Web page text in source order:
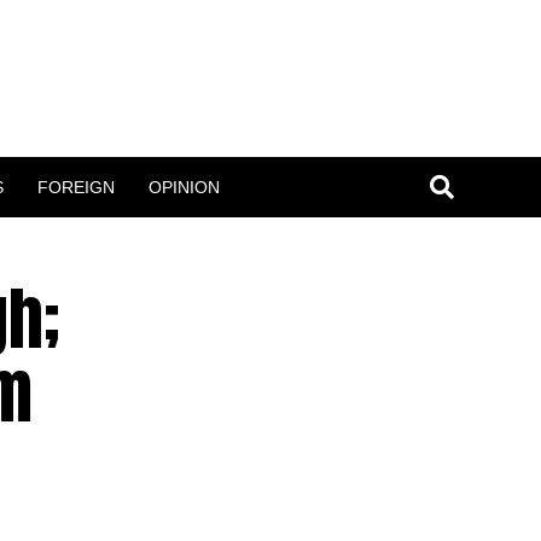
FOREIGN OPINION